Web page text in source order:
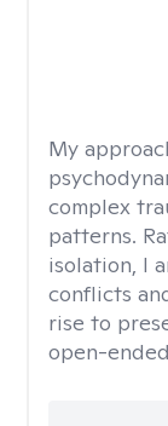
My
complex
patterns.
isolation, I
conflicts
rise to
open-